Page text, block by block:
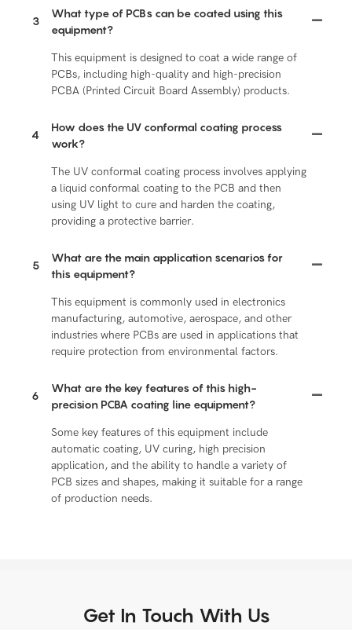
3
What type of PCBs can be coated using this
equipment?
This equipment is designed to coat a wide range of
PCBs, including high-quality and high-precision
PCBA (Printed Circuit Board Assembly) products.
4
How does the UV conformal coating process
work?
The UV conformal coating process involves applying
a liquid conformal coating to the PCB and then
using UV light to cure and harden the coating,
providing a protective barrier.
5
What are the main application scenarios for
this equipment?
This equipment is commonly used in electronics
manufacturing, automotive, aerospace, and other
industries where PCBs are used in applications that
require protection from environmental factors.
6
What are the key features of this high-
precision PCBA coating line equipment?
Some key features of this equipment include
automatic coating, UV curing, high precision
application, and the ability to handle a variety of
PCB sizes and shapes, making it suitable for a range
of production needs.
Get In Touch With Us